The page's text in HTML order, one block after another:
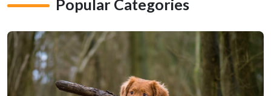
Popular Categories